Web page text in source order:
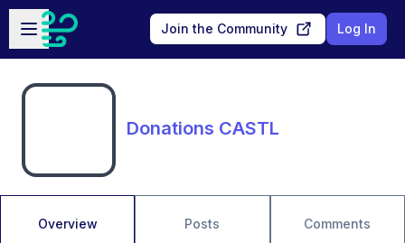
Skip to main content
Open sidebar
Join the Community Log In
Donations CASTL
Overview Posts Comments